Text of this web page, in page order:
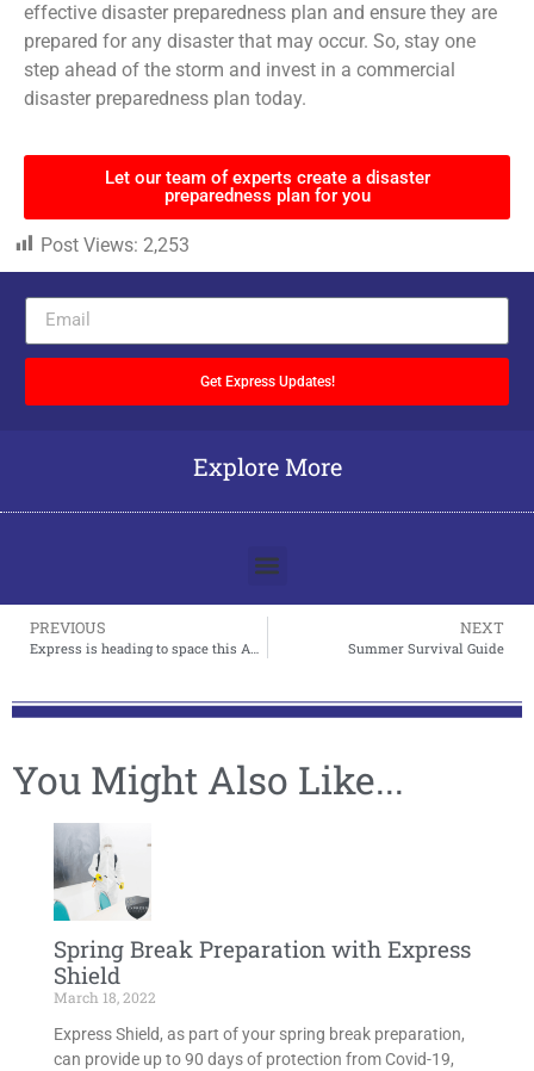
effective disaster preparedness plan and ensure they are
prepared for any disaster that may occur. So, stay one
step ahead of the storm and invest in a commercial
disaster preparedness plan today.
Let our team of experts create a disaster
preparedness plan for you
Post Views: 2,253
Get Express Updates!
Explore More
PREVIOUS NEXT
Summer Survival Guide
You Might Also Like...
Spring Break Preparation with Express
Shield
March 18, 2022
Express Shield, as part of your spring break preparation,
can provide up to 90 days of protection from Covid-19,